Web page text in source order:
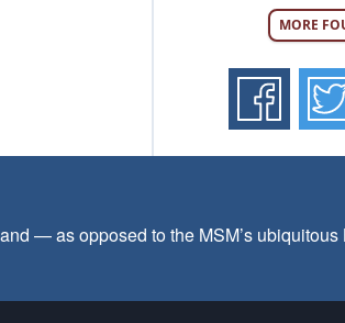
MORE
— as opposed to the MSM’s